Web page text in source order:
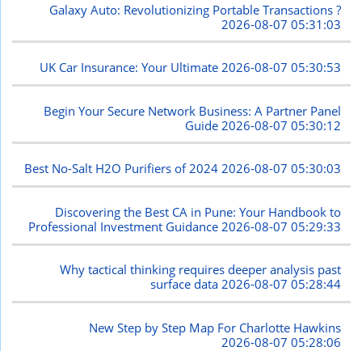
Galaxy Auto: Revolutionizing Portable Transactions ?
2026-08-07 05:31:03
UK Car Insurance: Your Ultimate2026-08-07 05:30:53
Begin Your Secure Network Business: A Partner Panel
Guide 2026-08-07 05:30:12
Best No-Salt H2O Purifiers of 20242026-08-07 05:30:03
Discovering the Best CA in Pune: Your Handbook to
Professional Investment Guidance 2026-08-07 05:29:33
Why tactical thinking requires deeper analysis past
surface data2026-08-07 05:28:44
New Step by Step Map For Charlotte Hawkins
2026-08-07 05:28:06